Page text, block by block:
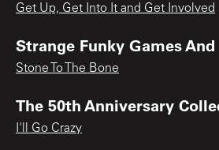
Get Up, Get Into It and Get Involved
Strange Funky Games And
Stone To The Bone
The 50th Anniversary
I'll Go Crazy